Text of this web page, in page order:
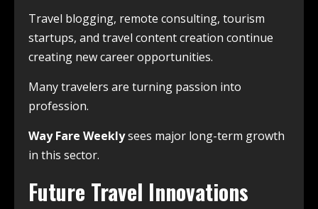
Travel blogging, remote consulting, tourism
startups, and travel content creation continue
creating new career opportunities.
Many travelers are turning passion into
profession.
Way Fare Weeklysees major long-term growth
in this sector.
Future Travel Innovations